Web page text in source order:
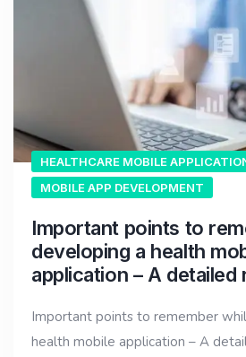
HEALTHCARE MOBILE
MOBILE APP DEVELOPMENT
Important points to
developing a health
application – A detailed
Important points to remember
health mobile application – A